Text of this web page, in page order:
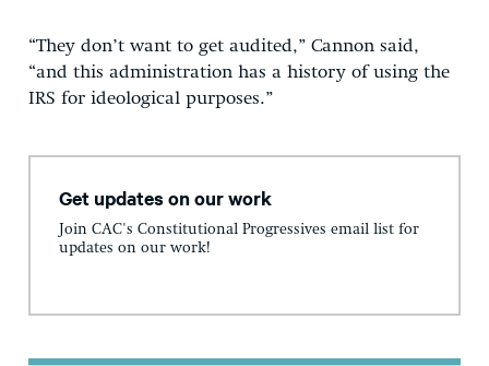
“They don’t want to get audited,” Cannon said,
“and this administration has a history of using the
IRS for ideological purposes.”
Get updates on our work
Join CAC's Constitutional Progressives email list for
updates on our work!